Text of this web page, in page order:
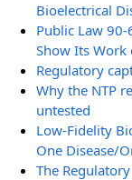
Bioelectrical
Public Law 90-
Show Its Work
Regulatory
Why the NTP
untested
Low-Fidelity
One Disease/
The